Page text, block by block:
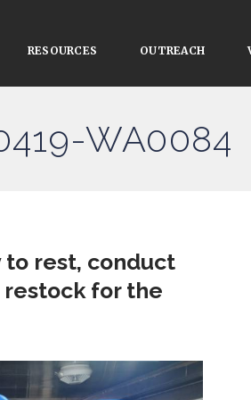
RESOURCES OUTREACH
WA0084
rest, conduct
for the